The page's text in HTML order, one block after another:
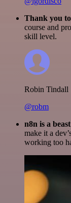
Thank you
course and
skill level.
Robin Tindall
@robm
n8n is a
make it a
working too